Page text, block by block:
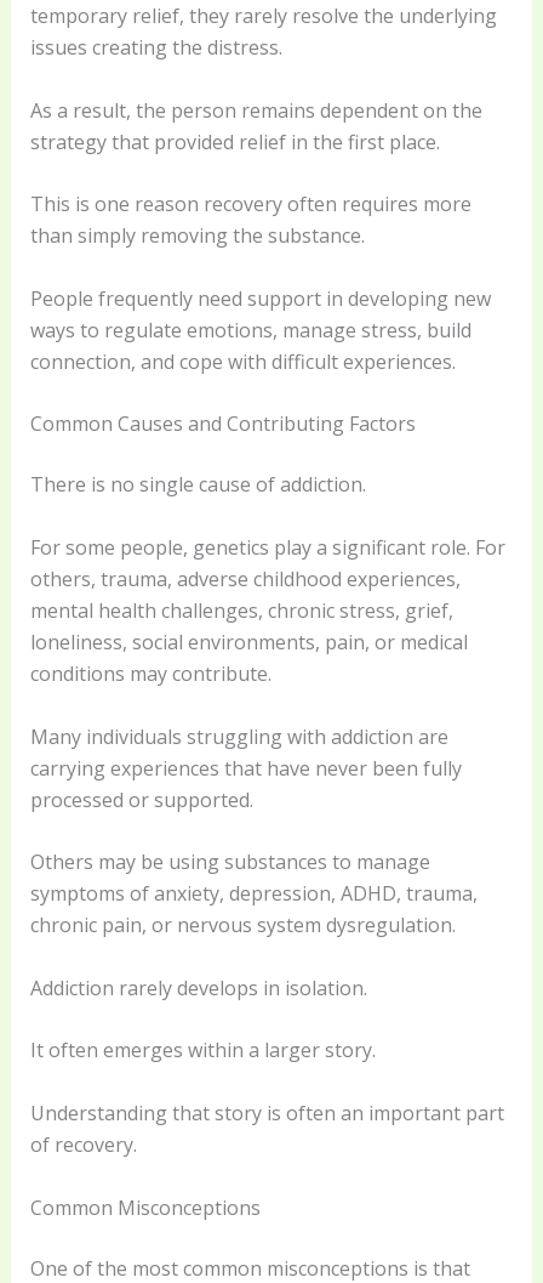
temporary relief, they rarely resolve the underlying
issues creating the distress.
As a result, the person remains dependent on the
strategy that provided relief in the first place.
This is one reason recovery often requires more
than simply removing the substance.
People frequently need support in developing new
ways to regulate emotions, manage stress, build
connection, and cope with difficult experiences.
Common Causes and Contributing Factors
There is no single cause of addiction.
For some people, genetics play a significant role. For
others, trauma, adverse childhood experiences,
mental health challenges, chronic stress, grief,
loneliness, social environments, pain, or medical
conditions may contribute.
Many individuals struggling with addiction are
carrying experiences that have never been fully
processed or supported.
Others may be using substances to manage
symptoms of anxiety, depression, ADHD, trauma,
chronic pain, or nervous system dysregulation.
Addiction rarely develops in isolation.
It often emerges within a larger story.
Understanding that story is often an important part
of recovery.
Common Misconceptions
One of the most common misconceptions is that